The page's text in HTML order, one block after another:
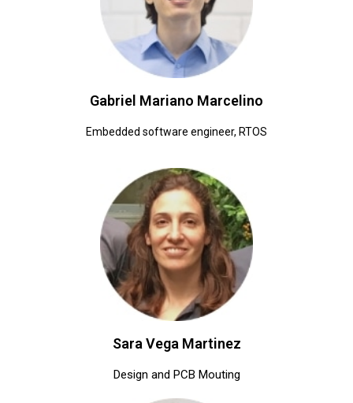
Gabriel Mariano Marcelino
Embedded software engineer, RTOS
Sara Vega Martinez
Design and PCB Mouting